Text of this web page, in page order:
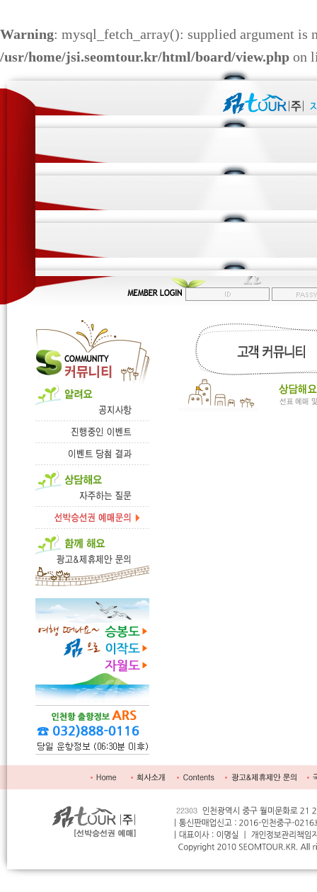
Warning: mysql_fetch_array(): supplied argument is
/usr/home/jsi.seomtour.kr/html/board/view.php on